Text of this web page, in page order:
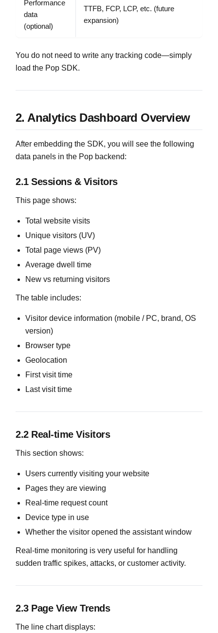
Performance
data
(optional)
TTFB, FCP, LCP, etc. (future
expansion)
You do not need to write any tracking code—simply
load the Pop SDK.
2. Analytics Dashboard Overview
After embedding the SDK, you will see the following
data panels in the Pop backend:
2.1 Sessions & Visitors
This page shows:
Total website visits
Unique visitors (UV)
Total page views (PV)
Average dwell time
New vs returning visitors
The table includes:
Visitor device information (mobile / PC, brand, OS
version)
Browser type
Geolocation
First visit time
Last visit time
2.2 Real-time Visitors
This section shows:
Users currently visiting your website
Pages they are viewing
Real-time request count
Device type in use
Whether the visitor opened the assistant window
Real-time monitoring is very useful for handling
sudden traffic spikes, attacks, or customer activity.
2.3 Page View Trends
The line chart displays: